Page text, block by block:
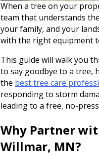
When a tree on your
team that understands
your family, and your
with the right equipment
This guide will walk you
to say goodbye to a tree,
the best tree care
responding to storm
leading to a free, no-
Why Partner
Willmar, MN?